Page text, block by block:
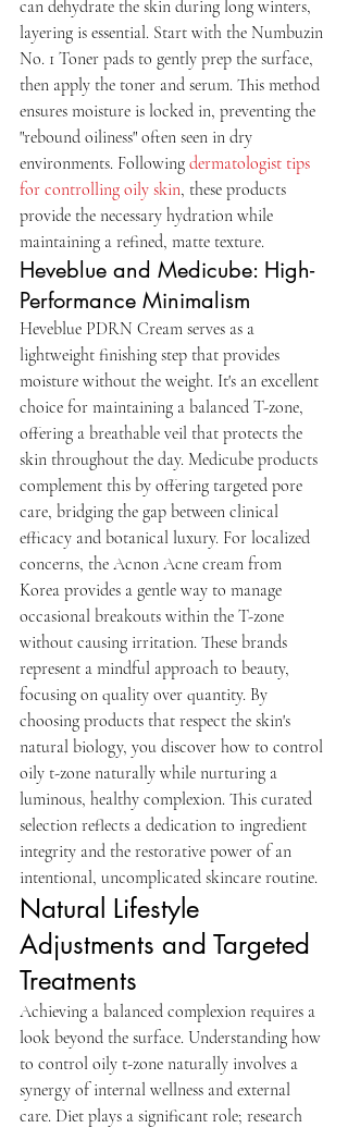
can dehydrate the skin during long winters,
layering is essential. Start with the Numbuzin
No. 1 Toner pads to gently prep the surface,
then apply the toner and serum. This method
ensures moisture is locked in, preventing the
"rebound oiliness" often seen in dry
environments. Following dermatologist tips
for controlling oily skin, these products
provide the necessary hydration while
maintaining a refined, matte texture.
Heveblue and Medicube: High-
Performance Minimalism
Heveblue PDRN Cream serves as a
lightweight finishing step that provides
moisture without the weight. It's an excellent
choice for maintaining a balanced T-zone,
offering a breathable veil that protects the
skin throughout the day. Medicube products
complement this by offering targeted pore
care, bridging the gap between clinical
efficacy and botanical luxury. For localized
concerns, the Acnon Acne cream from
Korea provides a gentle way to manage
occasional breakouts within the T-zone
without causing irritation. These brands
represent a mindful approach to beauty,
focusing on quality over quantity. By
choosing products that respect the skin's
natural biology, you discover how to control
oily t-zone naturally while nurturing a
luminous, healthy complexion. This curated
selection reflects a dedication to ingredient
integrity and the restorative power of an
intentional, uncomplicated skincare routine.
Natural Lifestyle
Adjustments and Targeted
Treatments
Achieving a balanced complexion requires a
look beyond the surface. Understanding how
to control oily t-zone naturally involves a
synergy of internal wellness and external
care. Diet plays a significant role; research